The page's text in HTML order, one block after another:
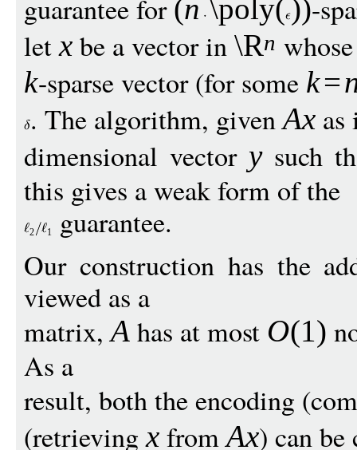
guarantee for (n \poly())-
letx be a vector in \Rn
k-sparse vector (for some k=
. The algorithm, givenAx
dimensional vector ysuch
this gives a weak form of the
2 1
guarantee.
Our construction has the
viewed as a
matrix,A has at most O(1)
As a
result, both the encoding
(retrievingx fromAx) can